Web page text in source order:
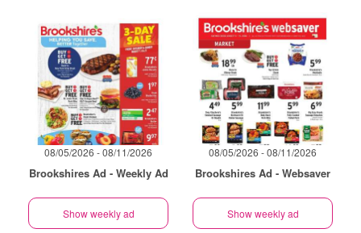
08/05/2026 - 08/11/2026
Brookshires Ad - Weekly Ad
Show weekly ad
08/05/2026 - 08/11/2026
Brookshires Ad - Websaver
Show weekly ad